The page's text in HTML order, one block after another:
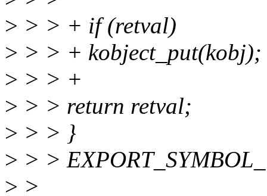
> > > + if (retval)
> > > + kobject_put(kobj);
> > > +
> > > return retval;
> > > }
> > >
> >